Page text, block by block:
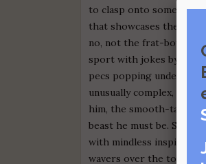
to clasp onto something
that showcases the
no, not the frat-boy
sport with jokes by the
pecs popping
unusually complex,
him, the smooth-talking
beast he must be. Struck
with mindless
wavers over the touch